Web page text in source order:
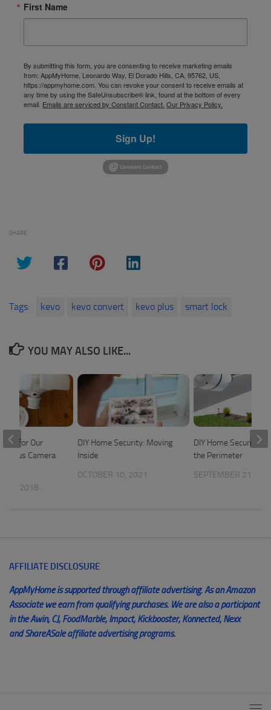
First Name
By submitting this form, you are consenting to receive marketing emails
from: AppMyHome, Leonardo Way, El Dorado Hills, CA, 95762, US,
https://appmyhome.com. You can revoke your consent to receive emails at
any time by using the SafeUnsubscribe® link, found at the bottom of every
email. Emails are serviced by Constant Contact. Our Privacy Policy.
Sign Up!
SHARE
Tags: kevo kevo convert kevo plus smart lock
YOU MAY ALSO LIKE...
DIY Home Security: Moving
Inside
OCTOBER 10, 2021
DIY Home Security:
the Perimeter
SEPTEMBER 21,
for Our
Camera
17, 2018
AFFILIATE DISCLOSURE
AppMyHome is supported through affiliate advertising. As an Amazon
Associate we earn from qualifying purchases. We are also a participant
in the Awin, CJ, FoodMarble, Impact, Kickbooster, Konnected, Nexx
and ShareASale affiliate advertising programs.